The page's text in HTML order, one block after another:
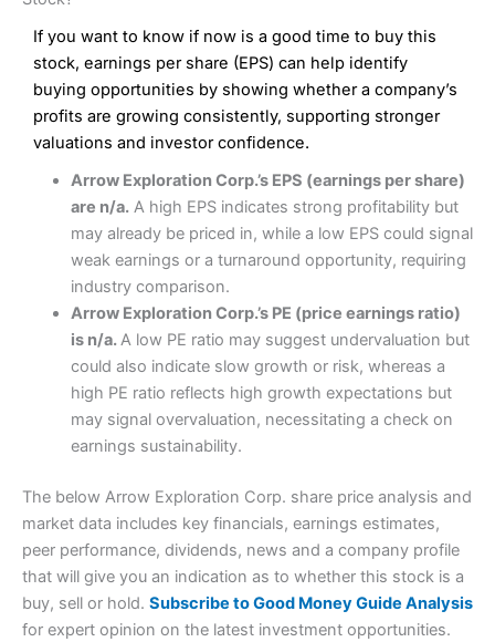
Excellent platform
Low commissions of 0.10% or £8*
Cons
More suited to high-risk share dealing
Pricing (4.5)
Market Access (4.5)
Online Platform
Customer Service (4)
Research & Analysis (4)
Overall
4.3
Pros
Excellent market coverage
Advanced investment platform
Low-cost share dealing of 0.05% or £1 minimum*
Cons
No share dealing SIPP account
(4.5)
Market Access
Online Platform (4.5)
Customer Service (3.5)
Research & Analysis
Overall
4.3
Provider: Interactive InvestorShare Dealing
Verdict: Interactive Investoris a low-cost share dealing
platform that offers investors access to over 40,000
shares. II won the 2021 and 2023 Good Money Guide
award for Best Investment Account.
Capital at risk.
Visit Interactive Investor
Summary
Interactive Investoris a great choice for anyone who
large portfolio.
Investments:
Shares, ETFs, bonds & funds
Minimum deposit:£1
Account types:GIA, ISA, SIPP, JISA
Share dealing account charge:£4.99 per month
Share dealing fee:£3.99 – £5.99
If you want to know if now is a good time to buy this
stock, earnings per share (EPS) can help identify
buying opportunities by showing whether a company’s
profits are growing consistently, supporting stronger
valuations and investor confidence.
Arrow Exploration Corp.’s EPS (earnings per share)
are n/a.A high EPS indicates strong profitability but
may already be priced in, while a low EPS could signal
weak earnings or a turnaround opportunity, requiring
industry comparison.
Arrow Exploration Corp.’s PE (price earnings ratio)
is n/a.A low PE ratio may suggest undervaluation but
could also indicate slow growth or risk, whereas a
high PE ratio reflects high growth expectations but
may signal overvaluation, necessitating a check on
earnings sustainability.
The below Arrow Exploration Corp. share price analysis and
market data includes key financials, earnings estimates,
peer performance, dividends, news and a company profile
that will give you an indication as to whether this stock is a
buy, sell or hold. Subscribe to Good Money Guide Analysis
for expert opinion on the latest investment opportunities.